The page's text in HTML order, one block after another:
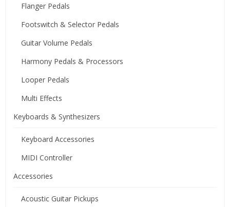
Flanger Pedals
Footswitch & Selector Pedals
Guitar Volume Pedals
Harmony Pedals & Processors
Looper Pedals
Multi Effects
Keyboards & Synthesizers
Keyboard Accessories
MIDI Controller
Accessories
Acoustic Guitar Pickups